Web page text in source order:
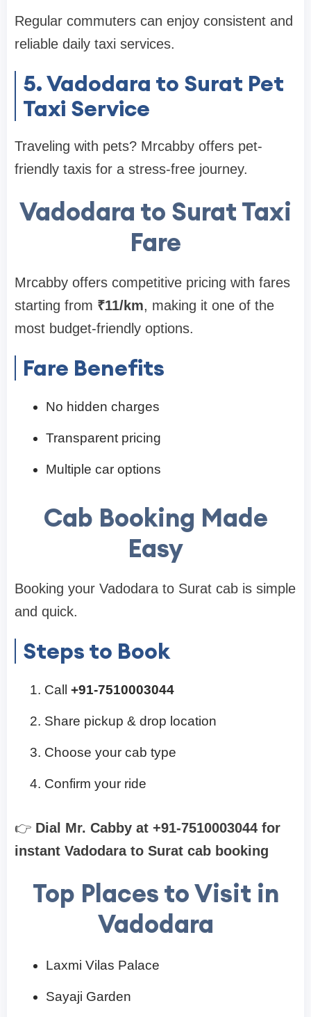
Regular commuters can enjoy consistent and
reliable daily taxi services.
5. Vadodara to Surat Pet
Taxi Service
Traveling with pets? Mrcabby offers pet-
friendly taxis for a stress-free journey.
Vadodara to Surat Taxi
Fare
Mrcabby offers competitive pricing with fares
starting from ₹11/km, making it one of the
most budget-friendly options.
Fare Benefits
No hidden charges
Transparent pricing
Multiple car options
Cab Booking Made
Easy
Booking your Vadodara to Surat cab is simple
and quick.
Steps to Book
Call +91-7510003044
Share pickup & drop location
Choose your cab type
Confirm your ride
👉 Dial Mr. Cabby at +91-7510003044 for
instant Vadodara to Surat cab booking
Top Places to Visit in
Vadodara
Laxmi Vilas Palace
Sayaji Garden